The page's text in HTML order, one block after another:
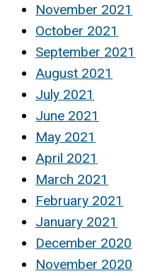
November 2021
October 2021
September 2021
August 2021
July 2021
June 2021
May 2021
April 2021
March 2021
February 2021
January 2021
December 2020
November 2020